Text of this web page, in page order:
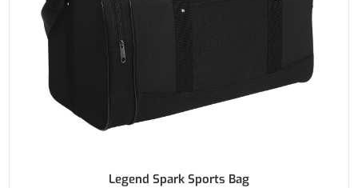
Legend Spark Sports Bag